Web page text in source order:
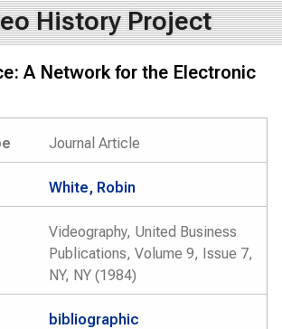
History Project
A Network for the Electronic
Journal Article
White, Robin
Videography, United Business
Publications, Volume 9, Issue 7,
NY, NY (1984)
bibliographic